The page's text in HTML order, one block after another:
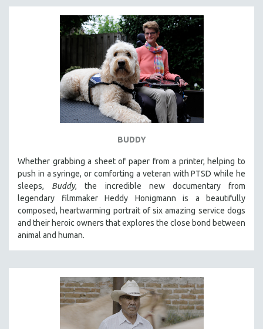
BUDDY
Whether grabbing a sheet of paper from a printer, helping to
push in a syringe, or comforting a veteran with PTSD while he
sleeps, Buddy, the incredible new documentary from
legendary filmmaker Heddy Honigmann is a beautifully
composed, heartwarming portrait of six amazing service dogs
and their heroic owners that explores the close bond between
animal and human.